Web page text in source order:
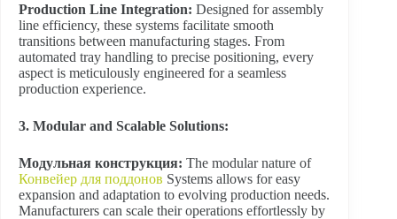
Production Line Integration: Designed for assembly
line efficiency, these systems facilitate smooth
transitions between manufacturing stages. From
automated tray handling to precise positioning, every
aspect is meticulously engineered for a seamless
production experience.
3. Modular and Scalable Solutions:
Модульная конструкция: The modular nature of
Конвейер для поддонов Systems allows for easy
expansion and adaptation to evolving production needs.
Manufacturers can scale their operations effortlessly by